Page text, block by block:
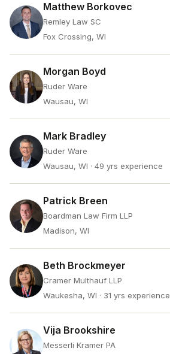
Matthew Borkovec
Remley Law SC
Fox Crossing, WI
Morgan Boyd
Ruder Ware
Wausau, WI
Mark Bradley
Ruder Ware
Wausau, WI · 49 yrs experience
Patrick Breen
Boardman Law Firm LLP
Madison, WI
Beth Brockmeyer
Cramer Multhauf LLP
Waukesha, WI · 31 yrs experience
Vija Brookshire
Messerli Kramer PA